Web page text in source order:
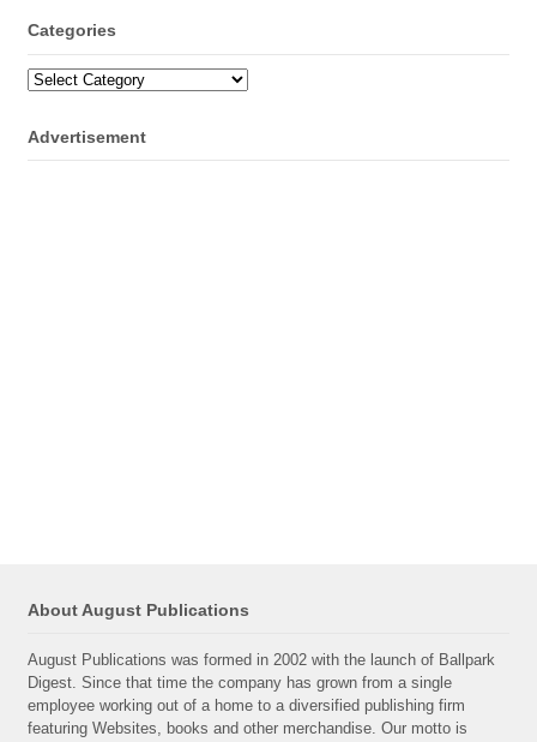
Categories
Categories
Advertisement
About August Publications
August Publications was formed in 2002 with the launch of Ballpark
Digest. Since that time the company has grown from a single
employee working out of a home to a diversified publishing firm
featuring Websites, books and other merchandise. Our motto is